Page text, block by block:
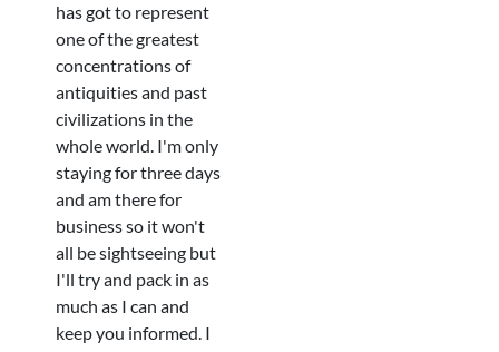
has got to represent
one of the greatest
concentrations of
antiquities and past
civilizations in the
whole world. I'm only
staying for three days
and am there for
business so it won't
all be sightseeing but
I'll try and pack in as
much as I can and
keep you informed. I